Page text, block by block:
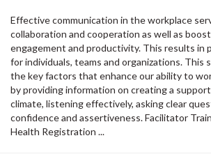
Effective communication in the workplace
collaboration and cooperation as well as
engagement and productivity. This results in
for individuals, teams and organizations. This
the key factors that enhance our ability to
by providing information on creating a
climate, listening effectively, asking clear
confidence and assertiveness. Facilitator
Health Registration ...